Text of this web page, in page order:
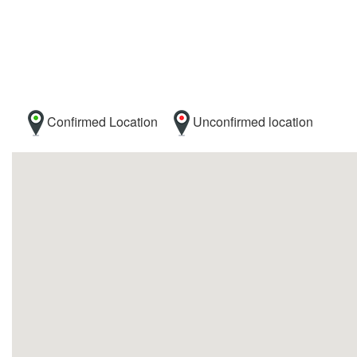
Confirmed Location Unconfirmed location